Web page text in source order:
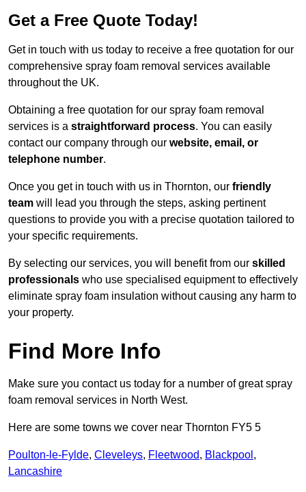
Get a Free Quote Today!
Get in touch with us today to receive a free quotation for our
comprehensive spray foam removal services available
throughout the UK.
Obtaining a free quotation for our spray foam removal
services is a straightforward process. You can easily
contact our company through our website, email, or
telephone number.
Once you get in touch with us in Thornton, our friendly
team will lead you through the steps, asking pertinent
questions to provide you with a precise quotation tailored to
your specific requirements.
By selecting our services, you will benefit from our skilled
professionals who use specialised equipment to effectively
eliminate spray foam insulation without causing any harm to
your property.
Find More Info
Make sure you contact us today for a number of great spray
foam removal services in North West.
Here are some towns we cover near Thornton FY5 5
Poulton-le-Fylde, Cleveleys, Fleetwood, Blackpool ,
Lancashire